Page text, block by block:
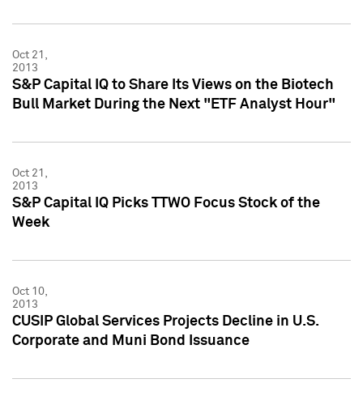
Oct 21,
2013
S&P Capital IQ to Share Its Views on the Biotech
Bull Market During the Next "ETF Analyst Hour"
Oct 21,
2013
S&P Capital IQ Picks TTWO Focus Stock of the
Week
Oct 10,
2013
CUSIP Global Services Projects Decline in U.S.
Corporate and Muni Bond Issuance